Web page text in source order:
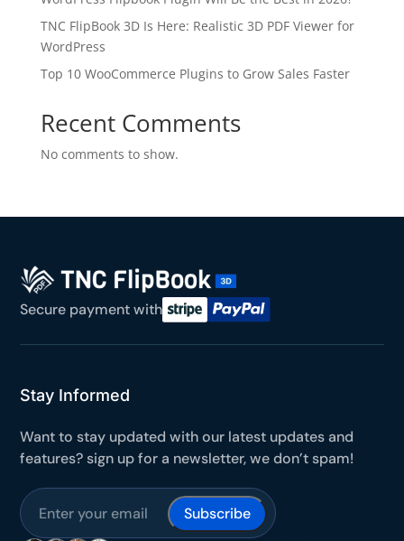
TNC FlipBook 3D Is Here: Realistic 3D PDF Viewer for
WordPress
Top 10 WooCommerce Plugins to Grow Sales Faster
Recent Comments
No comments to show.
Secure payment with
Stay Informed
Want to stay updated with our latest updates and
features? sign up for a newsletter, we don’t spam!